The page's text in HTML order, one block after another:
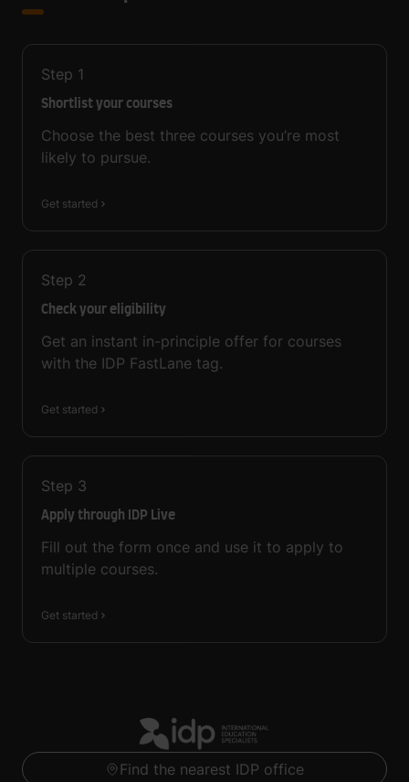
Step 1
Shortlist your courses
Choose the best three courses you’re most
likely to pursue.
Get started
Step 2
Check your eligibility
Get an instant in-principle offer for courses
with the IDP FastLane tag.
Get started
Step 3
Apply through IDP Live
Fill out the form once and use it to apply to
multiple courses.
Get started
Find the nearest IDP office